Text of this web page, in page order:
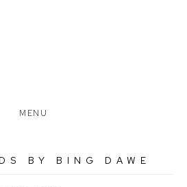
MENU
BY BING DAWE